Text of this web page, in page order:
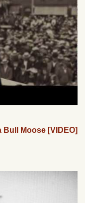
Moose [VIDEO]